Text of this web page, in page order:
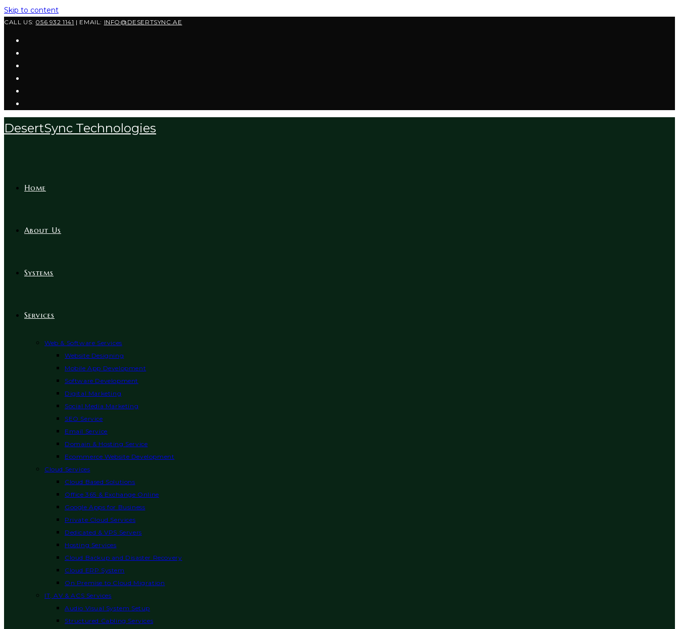
Skip to content
CALL US: 056 932 1141 | EMAIL: INFO@DESERTSYNC.AE
DesertSync Technologies
Home
About Us
Systems
Services
Web & Software Services
Website Designing
Mobile App Development
Software Development
Digital Marketing
Social Media Marketing
SEO Service
Email Service
Domain & Hosting Service
Ecommerce Website Development
Cloud Services
Cloud Based Solutions
Office 365 & Exchange Online
Google Apps for Business
Private Cloud Services
Dedicated & VPS Servers
Hosting Services
Cloud Backup and Disaster Recovery
Cloud ERP System
On Premise to Cloud Migration
IT, AV & ACS Services
Audio Visual System Setup
Structured Cabling Services